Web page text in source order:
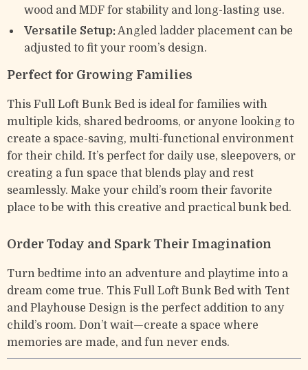
wood and MDF for stability and long-lasting use.
Versatile Setup:Angled ladder placement can be
adjusted to fit your room’s design.
Perfect for Growing Families
This Full Loft Bunk Bed is ideal for families with
multiple kids, shared bedrooms, or anyone looking to
create a space-saving, multi-functional environment
for their child. It’s perfect for daily use, sleepovers, or
creating a fun space that blends play and rest
seamlessly. Make your child’s room their favorite
place to be with this creative and practical bunk bed.
Order Today and Spark Their Imagination
Turn bedtime into an adventure and playtime into a
dream come true. This Full Loft Bunk Bed with Tent
and Playhouse Design is the perfect addition to any
child’s room. Don’t wait—create a space where
memories are made, and fun never ends.